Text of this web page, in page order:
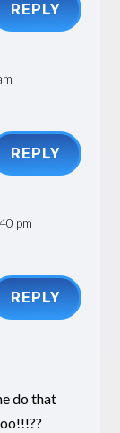
REPLY
REPLY
pm
REPLY
do that